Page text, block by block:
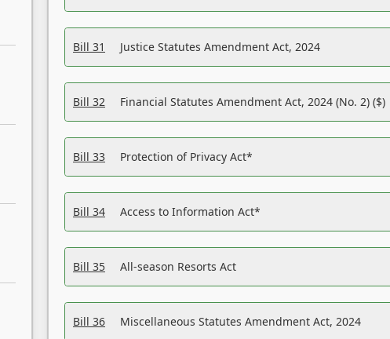
Bill 31 Justice Statutes Amendment Act, 2024
Bill 32 Financial Statutes Amendment Act, 2024 (No. 2) ($)
Bill 33 Protection of Privacy Act*
Bill 34 Access to Information Act*
Bill 35 All-season Resorts Act
Bill 36 Miscellaneous Statutes Amendment Act, 2024